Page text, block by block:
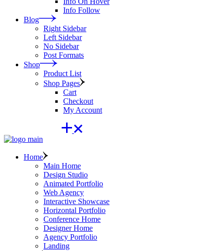
Info Follow
Blog
Right Sidebar
Left Sidebar
No Sidebar
Post Formats
Shop
Product List
Shop Pages
Cart
Checkout
My Account
Home
Main Home
Design Studio
Animated Portfolio
Web Agency
Interactive Showcase
Horizontal Portfolio
Conference Home
Designer Home
Agency Portfolio
Landing